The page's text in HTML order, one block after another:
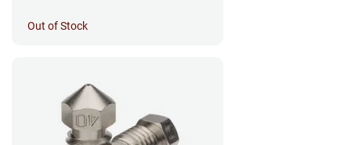
Out of Stock